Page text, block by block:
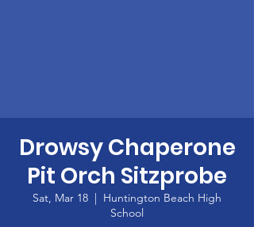
Drowsy Chaperone
Pit Orch Sitzprobe
Sat, Mar 18
  |
Huntington Beach High
School